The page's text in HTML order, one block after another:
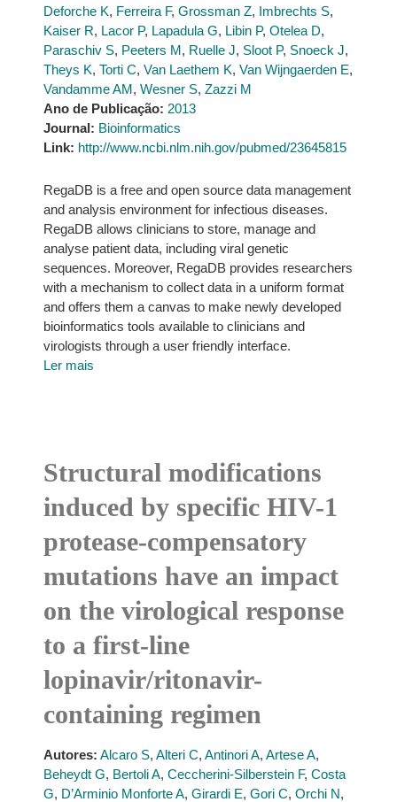
Deforche K, Ferreira F, Grossman Z, Imbrechts S,
Kaiser R, Lacor P, Lapadula G, Libin P, Otelea D,
Paraschiv S, Peeters M, Ruelle J, Sloot P, Snoeck J,
Theys K, Torti C, Van Laethem K, Van Wijngaerden E,
Vandamme AM, Wesner S, Zazzi M
Ano de Publicação: 2013
Journal: Bioinformatics
Link: http://www.ncbi.nlm.nih.gov/pubmed/23645815
RegaDB is a free and open source data management
and analysis environment for infectious diseases.
RegaDB allows clinicians to store, manage and
analyse patient data, including viral genetic
sequences. Moreover, RegaDB provides researchers
with a mechanism to collect data in a uniform format
and offers them a canvas to make newly developed
bioinformatics tools available to clinicians and
virologists through a user friendly interface.
Ler mais
Structural modifications
induced by specific HIV-1
protease-compensatory
mutations have an impact
on the virological response
to a first-line
lopinavir/ritonavir-
containing regimen
Autores: Alcaro S, Alteri C, Antinori A, Artese A,
Beheydt G, Bertoli A, Ceccherini-Silberstein F, Costa
G, D’Arminio Monforte A, Girardi E, Gori C, Orchi N,